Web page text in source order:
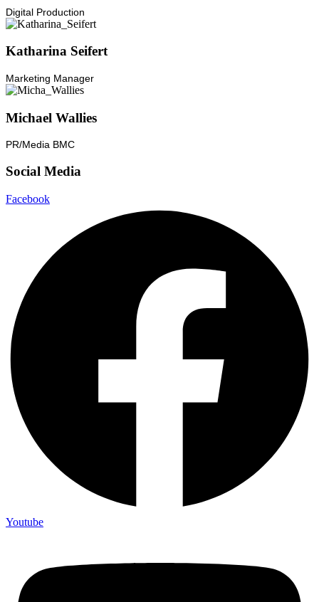
Digital Production
Katharina Seifert
Marketing Manager
Michael Wallies
PR/Media BMC
Social Media
Facebook
Youtube